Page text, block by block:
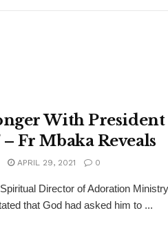
With
Fr Mbaka Reveals
APRIL 29, 2021 0
Director of Adoration
that God had asked him to ...